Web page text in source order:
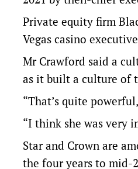
Private equity firm
Vegas casino
Mr Crawford said a
as it built a culture of
“That’s quite
“I think she was very
Star and Crown are
the four years to mid-